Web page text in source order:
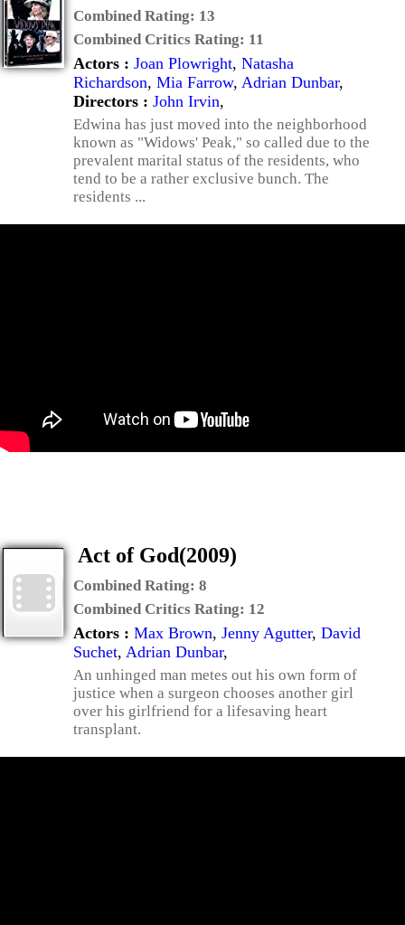
Combined Rating: 13
Combined Critics Rating: 11
Actors : Joan Plowright, Natasha
Richardson, Mia Farrow, Adrian Dunbar,
Directors : John Irvin,
Edwina has just moved into the neighborhood
known as "Widows' Peak," so called due to the
prevalent marital status of the residents, who
tend to be a rather exclusive bunch. The
residents ...
Act of God(2009)
Combined Rating: 8
Combined Critics Rating: 12
Actors : Max Brown, Jenny Agutter, David
Suchet, Adrian Dunbar,
An unhinged man metes out his own form of
justice when a surgeon chooses another girl
over his girlfriend for a lifesaving heart
transplant.